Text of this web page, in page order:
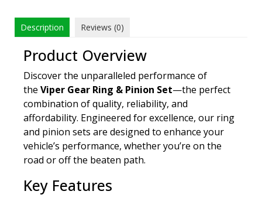
Description Reviews (0)
Product Overview
Discover the unparalleled performance of
the Viper Gear Ring & Pinion Set—the perfect
combination of quality, reliability, and
affordability. Engineered for excellence, our ring
and pinion sets are designed to enhance your
vehicle’s performance, whether you’re on the
road or off the beaten path.
Key Features